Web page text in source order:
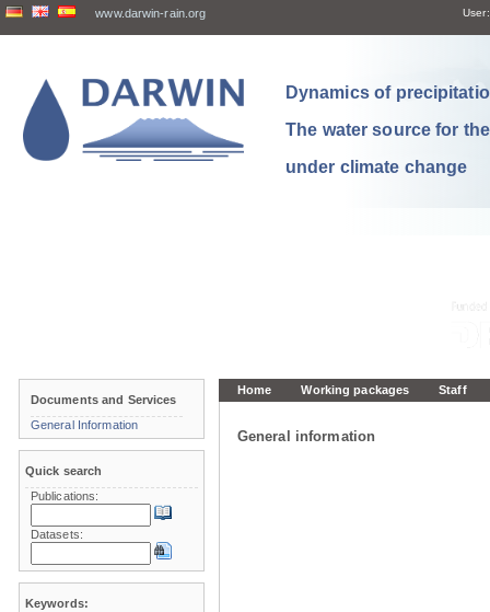
www.darwin-rain.org User:
Dynamics of
The water source for
under climate change
Home Working packages Staff
General information
Documents and Services
General Information
Quick search
Publications:
Datasets:
Keywords: